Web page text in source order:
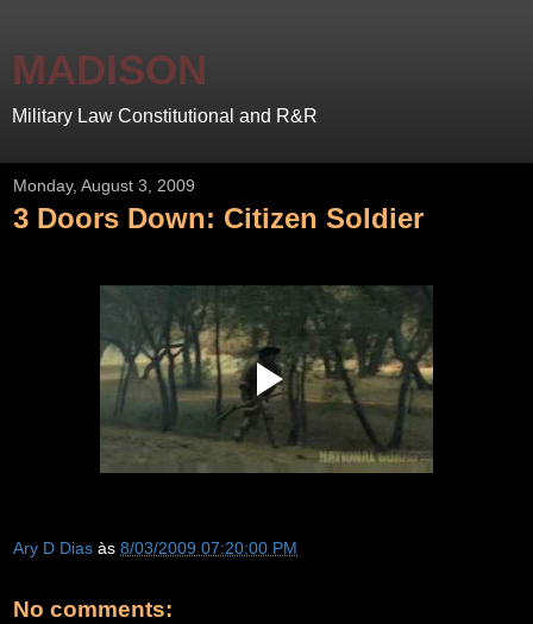
MADISON
Military Law Constitutional and R&R
Monday, August 3, 2009
3 Doors Down: Citizen Soldier
Ary D Dias às 8/03/2009 07:20:00 PM
No comments: